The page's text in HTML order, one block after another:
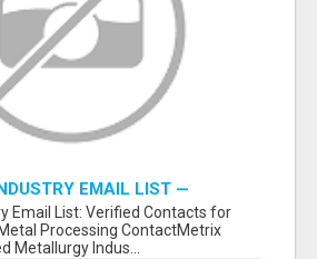
EMAIL LIST —
ACROSS STEEL, ALLOYS
Email List: Verified Contacts for
Processing ContactMetrix
Metallurgy Indus...